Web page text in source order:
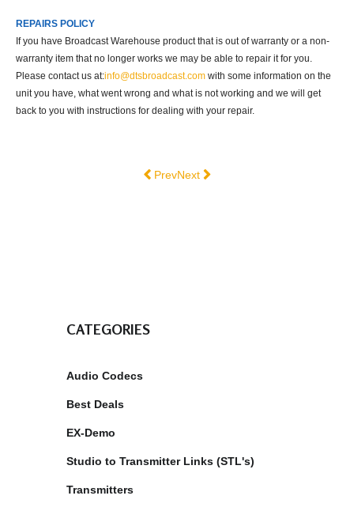
REPAIRS POLICY
If you have Broadcast Warehouse product that is out of warranty or a non-
warranty item that no longer works we may be able to repair it for you.
Please contact us at:info@dtsbroadcast.com with some information on the
unit you have, what went wrong and what is not working and we will get
back to you with instructions for dealing with your repair.
Previous article: FAQ
PrevNext article: Privacy & Cookies
Next
CATEGORIES
Audio Codecs
Best Deals
EX-Demo
Studio to Transmitter Links (STL's)
Transmitters